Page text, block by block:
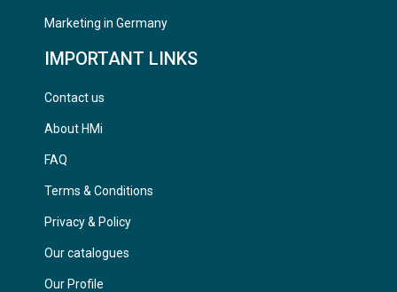
Marketing in Germany
IMPORTANT LINKS
Contact us
About HMi
FAQ
Terms & Conditions
Privacy & Policy
Our catalogues
Our Profile